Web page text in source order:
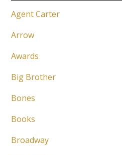
Agent Carter
Arrow
Awards
Big Brother
Bones
Books
Broadway